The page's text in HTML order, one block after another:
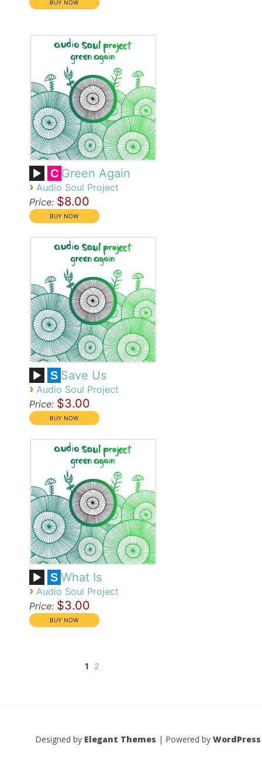
C Green Again
› Audio Soul Project
Price: $8.00
S Save Us
› Audio Soul Project
Price: $3.00
S What Is
› Audio Soul Project
Price: $3.00
1 2
Designed by Elegant Themes | Powered by WordPress